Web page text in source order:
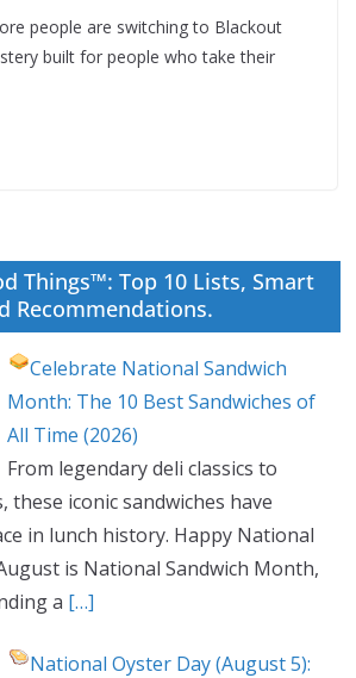
people are switching to Blackout
built for people who take their
Things™: Top 10 Lists, Smart
Recommendations.
Celebrate National Sandwich
Month: The 10 Best Sandwiches of
All Time (2026)
From legendary deli classics to
these iconic sandwiches have
in lunch history. Happy National
is National Sandwich Month,
a […]
National Oyster Day (August 5):